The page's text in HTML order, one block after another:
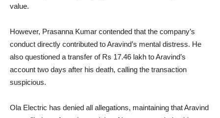
value.
However, Prasanna Kumar contended that the company’s
conduct directly contributed to Aravind’s mental distress. He
also questioned a transfer of Rs 17.46 lakh to Aravind’s
account two days after his death, calling the transaction
suspicious.
Ola Electric has denied all allegations, maintaining that Aravind